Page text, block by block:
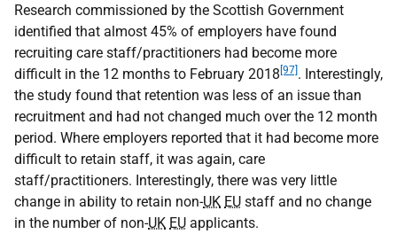
Research commissioned by the Scottish Government
identified that almost 45% of employers have found
recruiting care staff/practitioners had become more
difficult in the 12 months to February 2018 [97]. Interestingly,
the study found that retention was less of an issue than
recruitment and had not changed much over the 12 month
period. Where employers reported that it had become more
difficult to retain staff, it was again, care
staff/practitioners. Interestingly, there was very little
change in ability to retain non-UK EU staff and no change
in the number of non-UK EU applicants.